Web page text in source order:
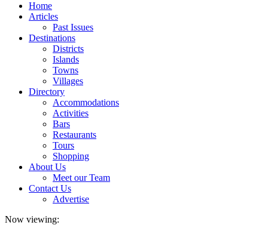
Home
Articles
Past Issues
Destinations
Districts
Islands
Towns
Villages
Directory
Accommodations
Activities
Bars
Restaurants
Tours
Shopping
About Us
Meet our Team
Contact Us
Advertise
Now viewing: